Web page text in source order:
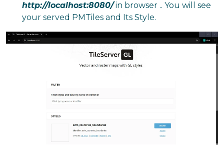
http://localhost:8080/in browser .. You will see
your served PMTiles and Its Style.